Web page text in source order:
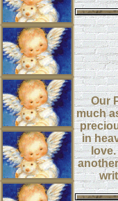
Our
much
in
love.